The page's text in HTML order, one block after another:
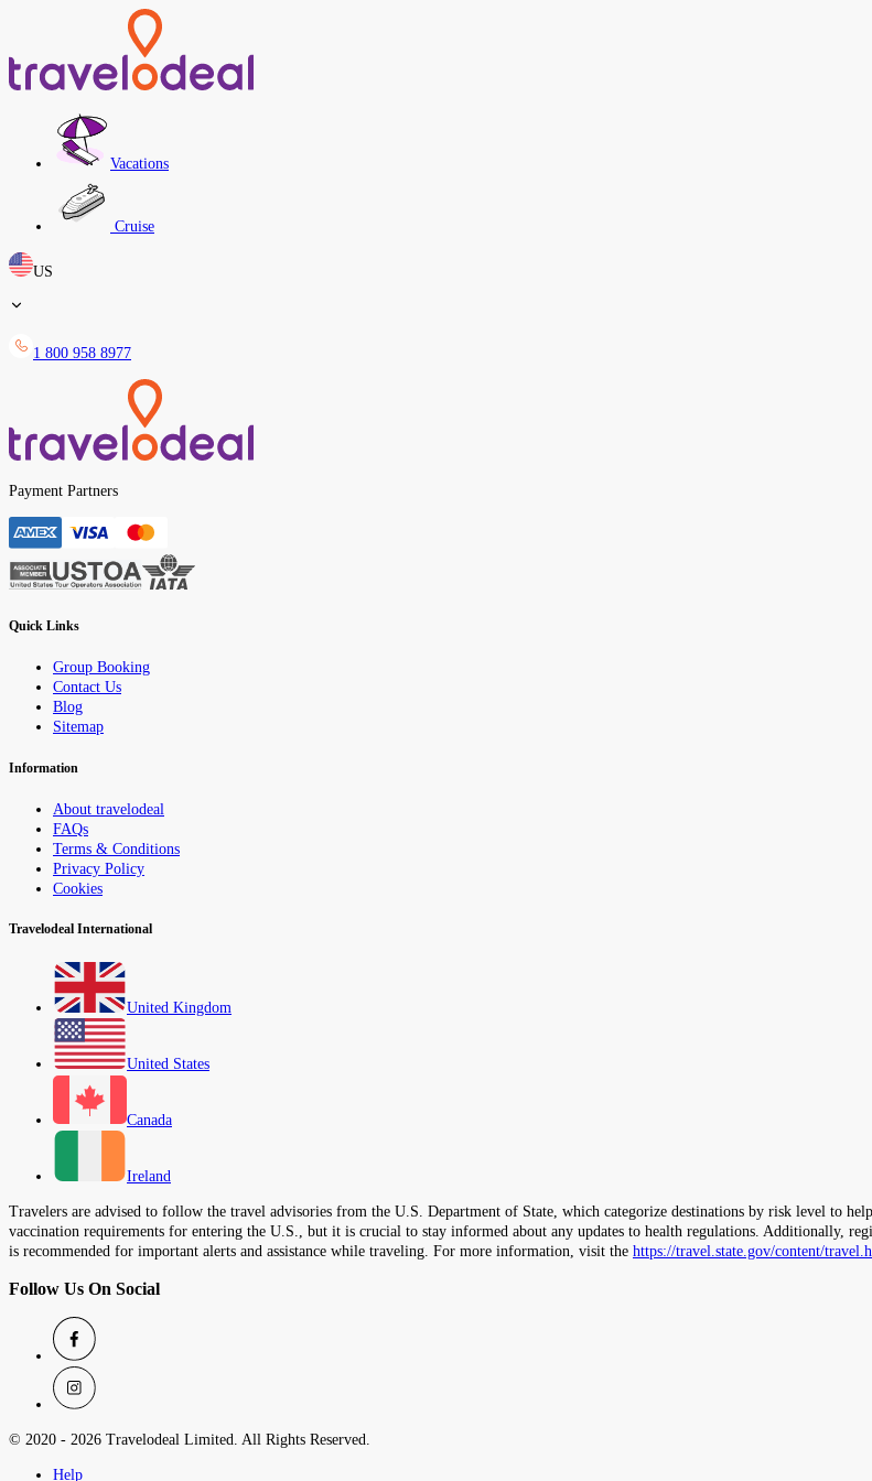
Vacations
Cruise
US
1 800 958 8977
Payment Partners
Quick Links
Group Booking
Contact Us
Blog
Sitemap
Information
About travelodeal
FAQs
Terms & Conditions
Privacy Policy
Cookies
Travelodeal International
United Kingdom
United States
Canada
Ireland
Travelers are advised to follow the travel advisories from the U.S. Department of State, which categorize destinations by risk level to
vaccination requirements for entering the U.S., but it is crucial to stay informed about any updates to health regulations. Additionally,
is recommended for important alerts and assistance while traveling. For more information, visit the https://travel.state.gov/content/
Follow Us On Social
© 2020 - 2026 Travelodeal Limited. All Rights Reserved.
Help